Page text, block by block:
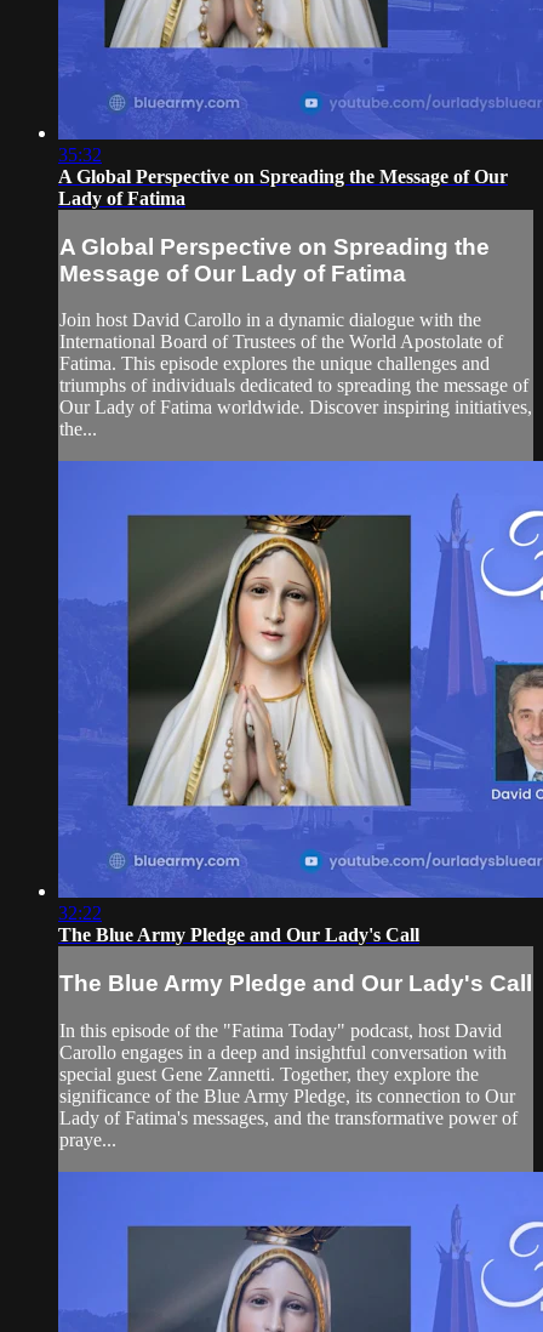
35:32
A Global Perspective on Spreading the Message of Our
Lady of Fatima
A Global Perspective on Spreading the
Message of Our Lady of Fatima
Join host David Carollo in a dynamic dialogue with the
International Board of Trustees of the World Apostolate of
Fatima. This episode explores the unique challenges and
triumphs of individuals dedicated to spreading the message of
Our Lady of Fatima worldwide. Discover inspiring initiatives,
the...
32:22
The Blue Army Pledge and Our Lady's Call
The Blue Army Pledge and Our Lady's Call
In this episode of the "Fatima Today" podcast, host David
Carollo engages in a deep and insightful conversation with
special guest Gene Zannetti. Together, they explore the
significance of the Blue Army Pledge, its connection to Our
Lady of Fatima's messages, and the transformative power of
praye...